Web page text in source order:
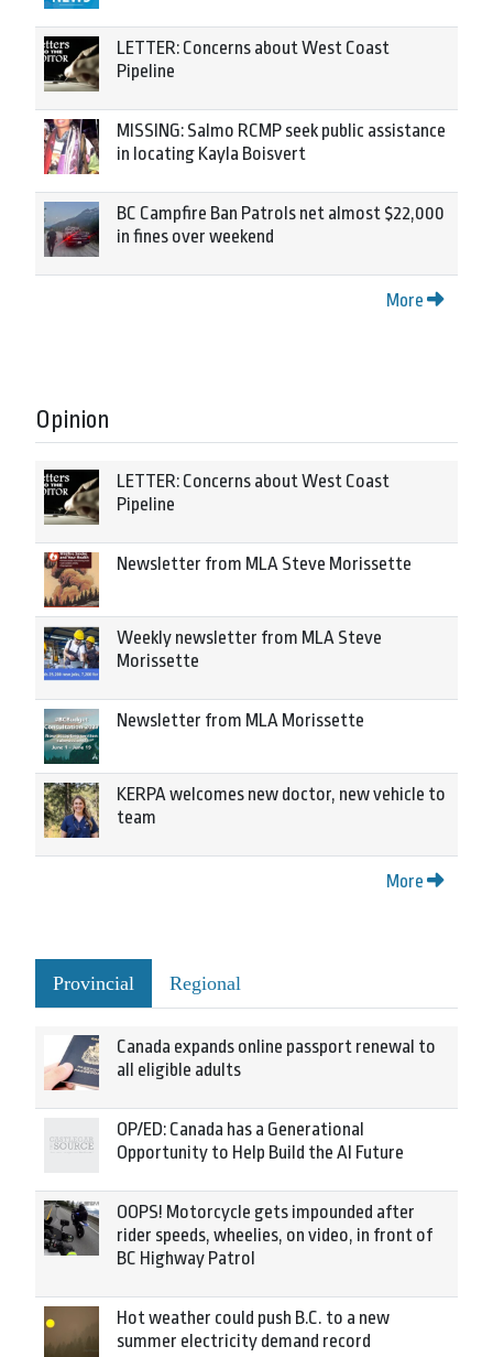
LETTER: Concerns about West Coast
Pipeline
MISSING: Salmo RCMP seek public assistance
in locating Kayla Boisvert
BC Campfire Ban Patrols net almost $22,000
in fines over weekend
More
Opinion
LETTER: Concerns about West Coast
Pipeline
Newsletter from MLA Steve Morissette
Weekly newsletter from MLA Steve
Morissette
Newsletter from MLA Morissette
KERPA welcomes new doctor, new vehicle to
team
More
Provincial Regional
Canada expands online passport renewal to
all eligible adults
OP/ED: Canada has a Generational
Opportunity to Help Build the AI Future
OOPS! Motorcycle gets impounded after
rider speeds, wheelies, on video, in front of
BC Highway Patrol
Hot weather could push B.C. to a new
summer electricity demand record